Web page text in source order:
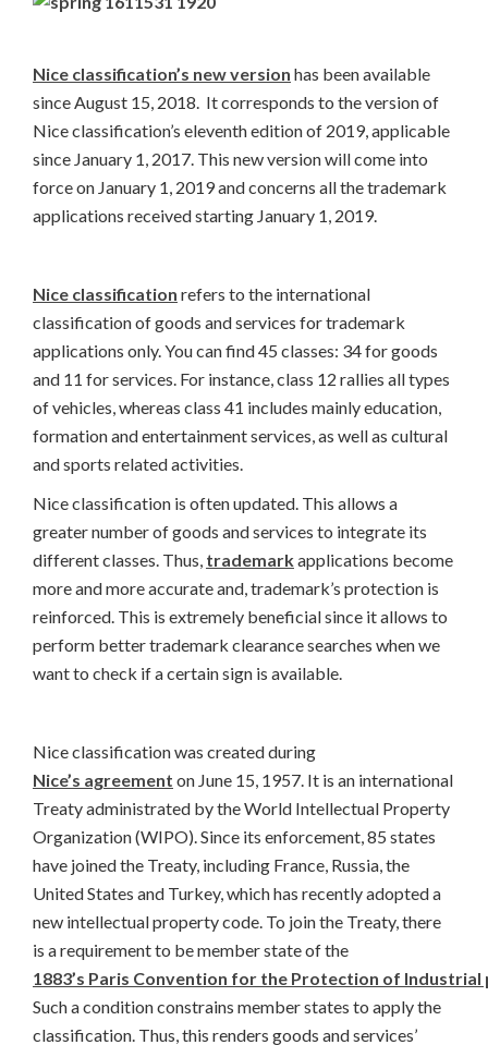
Nice classification’s new version has been available
since August 15, 2018. It corresponds to the version of
Nice classification’s eleventh edition of 2019, applicable
since January 1, 2017. This new version will come into
force on January 1, 2019 and concerns all the trademark
applications received starting January 1, 2019.
Nice classification refers to the international
classification of goods and services for trademark
applications only. You can find 45 classes: 34 for goods
and 11 for services. For instance, class 12 rallies all types
of vehicles, whereas class 41 includes mainly education,
formation and entertainment services, as well as cultural
and sports related activities.
Nice classification is often updated. This allows a
greater number of goods and services to integrate its
different classes. Thus, trademarkapplications become
more and more accurate and, trademark’s protection is
reinforced. This is extremely beneficial since it allows to
perform better trademark clearance searches when we
want to check if a certain sign is available.
Nice classification was created during
Nice’s agreement on June 15, 1957. It is an international
Treaty administrated by the World Intellectual Property
Organization (WIPO). Since its enforcement, 85 states
have joined the Treaty, including France, Russia, the
United States and Turkey, which has recently adopted a
new intellectual property code. To join the Treaty, there
is a requirement to be member state of the
1883’s Paris Convention for the Protection of
Such a condition constrains member states to apply the
classification. Thus, this renders goods and services’